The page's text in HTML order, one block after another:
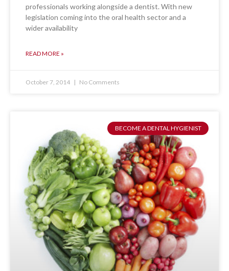
professionals working alongside a dentist. With new
legislation coming into the oral health sector and a
wider availability
READ MORE »
October 7, 2014 No Comments
BECOME A DENTAL HYGIENIST